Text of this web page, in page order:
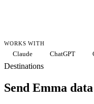
WORKS WITH
Claude ChatGPT
Destinations
Send Emma